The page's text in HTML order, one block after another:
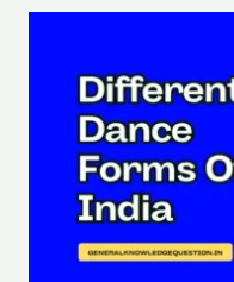
(BEST
GK
NOTES
FOR
EXAMS)